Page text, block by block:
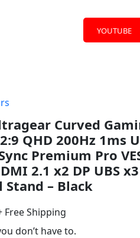
YOUTUBE
Curved
QHD 200Hz 1ms
Premium Pro
2.1 x2 DP UBS x3
– Black
Free Shipping
don’t have to.